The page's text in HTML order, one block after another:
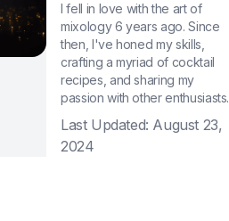
I fell in love with the art of
mixology 6 years ago. Since
then, I've honed my skills,
crafting a myriad of cocktail
recipes, and sharing my
passion with other enthusiasts.
Last Updated: August 23,
2024